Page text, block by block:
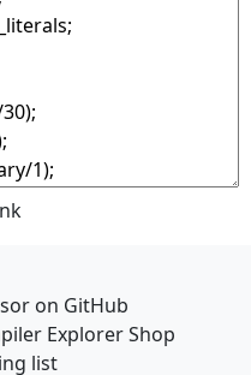
on GitHub
Explorer Shop
list